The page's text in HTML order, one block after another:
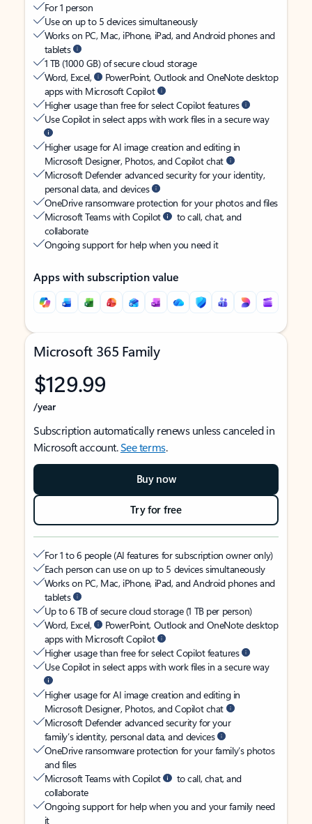
For 1 person
Use on up to 5 devices simultaneously
Works on PC, Mac, iPhone, iPad, and Android phones and
tablets
1 TB (1000 GB) of secure cloud storage
Word, Excel,
PowerPoint, Outlook and OneNote desktop
apps with Microsoft Copilot
Higher usage than free for select Copilot features
Use Copilot in select apps with work files in a secure way
Higher usage for AI image creation and editing in
Microsoft Designer, Photos, and Copilot chat
Microsoft Defender advanced security for your identity,
personal data, and devices
OneDrive ransomware protection for your photos and files
Microsoft Teams with Copilot
to call, chat, and
collaborate
Ongoing support for help when you need it
Apps with subscription value
Microsoft 365 Family
$129.99
/year
Subscription automatically renews unless canceled in
Microsoft account.See terms.
Buy now
Try for free
For 1 to 6 people (AI features for subscription owner only)
Each person can use on up to 5 devices simultaneously
Works on PC, Mac, iPhone, iPad, and Android phones and
tablets
Up to 6 TB of secure cloud storage (1 TB per person)
Word, Excel,
PowerPoint, Outlook and OneNote desktop
apps with Microsoft Copilot
Higher usage than free for select Copilot features
Use Copilot in select apps with work files in a secure way
Higher usage for AI image creation and editing in
Microsoft Designer, Photos, and Copilot chat
Microsoft Defender advanced security for your
family’s identity, personal data, and devices
OneDrive ransomware protection for your family’s photos
and files
Microsoft Teams with Copilot
to call, chat, and
collaborate
Ongoing support for help when you and your family need
it